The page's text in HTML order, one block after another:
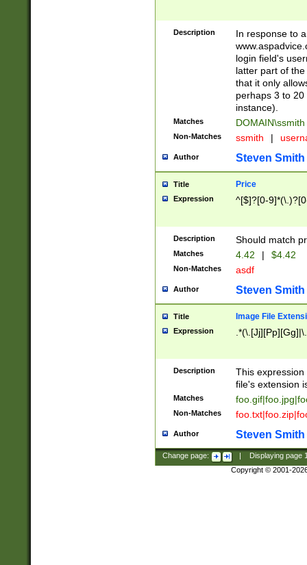
Description
In response to
login field's
latter part of
that it only
perhaps 3 to
instance).
Matches DOMAIN\ssmith
Non-Matches ssmith |
Author Steven Smith
Title Price
Expression ^[$]?[0-
Description Should match
Matches 4.42 | $4.42
Non-Matches asdf
Author Steven Smith
Title Image File
Expression
Description
This
file's extension
Matches
Non-Matches
Author Steven Smith
Change page: Displaying page
Copyright © 2001-